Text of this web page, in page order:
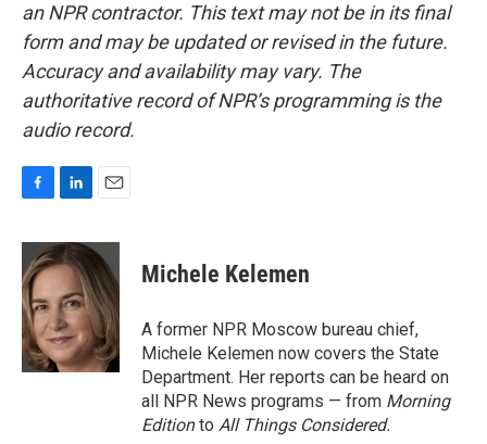
an NPR contractor. This text may not be in its final
form and may be updated or revised in the future.
Accuracy and availability may vary. The
authoritative record of NPR’s programming is the
audio record.
c
e
b
o
o
k
n
k
e
d
I
n
a
i
l
Michele Kelemen
A former NPR Moscow bureau chief,
Michele Kelemen now covers the State
Department. Her reports can be heard on
all NPR News programs — from Morning
Editionto All Things Considered.